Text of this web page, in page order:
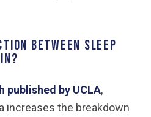
between sleep
published by UCLA,
increases the breakdown